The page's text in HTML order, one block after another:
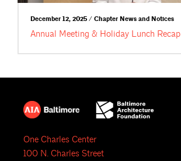
December 12, 2025 / Chapter News and Notices
Annual Meeting & Holiday Lunch Recap
One Charles Center
100 N. Charles Street